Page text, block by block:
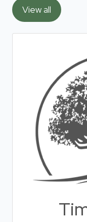
View all